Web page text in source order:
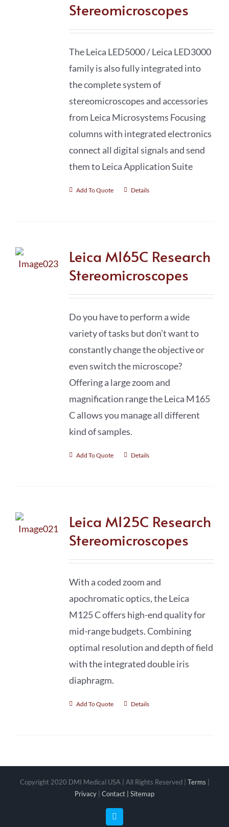
Stereomicroscopes
The Leica LED5000 / Leica LED3000
family is also fully integrated into
the complete system of
stereomicro­scopes and accessories
from Leica Microsystems Focusing
columns with integrated electronics
connect all digital signals and send
them to Leica Application Suite
Add To Quote Details
Leica M165C Research
Stereomicroscopes
Do you have to perform a wide
variety of tasks but don’t want to
constantly change the objective or
even switch the microscope?
Offering a large zoom and
magnification range the Leica M165
C allows you manage all different
kind of samples.
Add To Quote Details
Leica M125C Research
Stereomicroscopes
With a coded zoom and
apochromatic optics, the Leica
M125 C offers high-end quality for
mid-range budgets. Combining
optimal resolution and depth of field
with the integrated double iris
diaphragm.
Add To Quote Details
Copyright 2020 DMI Medical USA | All Rights Reserved | Terms
Privacy
Contact | Sitemap